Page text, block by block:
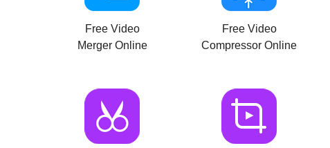
Free Video
Merger Online
Free Video
Compressor Online